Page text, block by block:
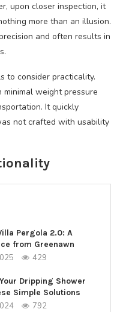
upon closer inspection, it
more than an illusion.
and often results in
to consider practicality.
weight pressure
It quickly
not crafted with usability
Pergola 2.0: A
from Greenawn
429
Dripping Shower
Simple Solutions
792